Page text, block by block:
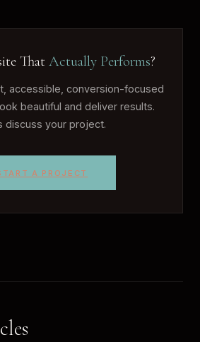
That Actually Performs?
accessible, conversion-focused
beautiful and deliver results.
discuss your project.
A PROJECT